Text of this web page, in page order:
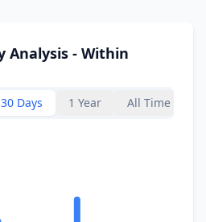
Analysis - Within
30 Days 1 Year All Time